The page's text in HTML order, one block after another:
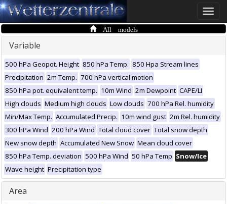
Toggle
All models
Variable
500 hPa Geopot. Height 850 hPa Temp. 850 Hpa Stream lines
Precipitation 2m Temp. 700 hPa vertical motion
850 hPa pot. equivalent temp. 10m Wind 2m Dewpoint CAPE/LI
High clouds Medium high clouds Low clouds 700 hPa Rel. humidity
Min/Max Temp. Accumulated Precip. 10m wind gust 2m Rel. humidity
300 hPa Wind 200 hPa Wind Total cloud cover Total snow depth
New snow depth Accumulated New Snow Mean cloud cover
850 hPa Temp. deviation 500 hPa Wind 50 hPa Temp Snow/Ice
Wave height Precipitation type
Area